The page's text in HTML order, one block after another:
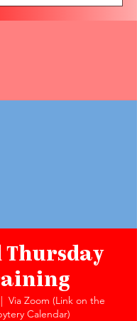
Via Zoom (Link on the
Calendar)